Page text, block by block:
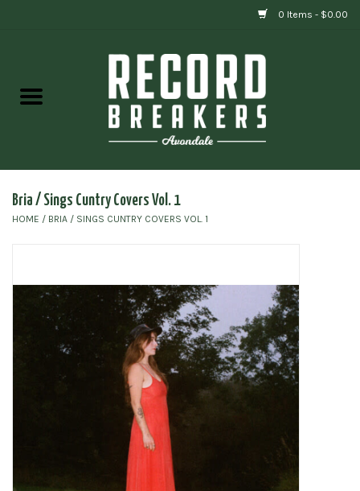
0 Items - $0.00
Gift cards
Bria / Sings Cuntry Covers Vol. 1
HOME / BRIA / SINGS CUNTRY COVERS VOL. 1